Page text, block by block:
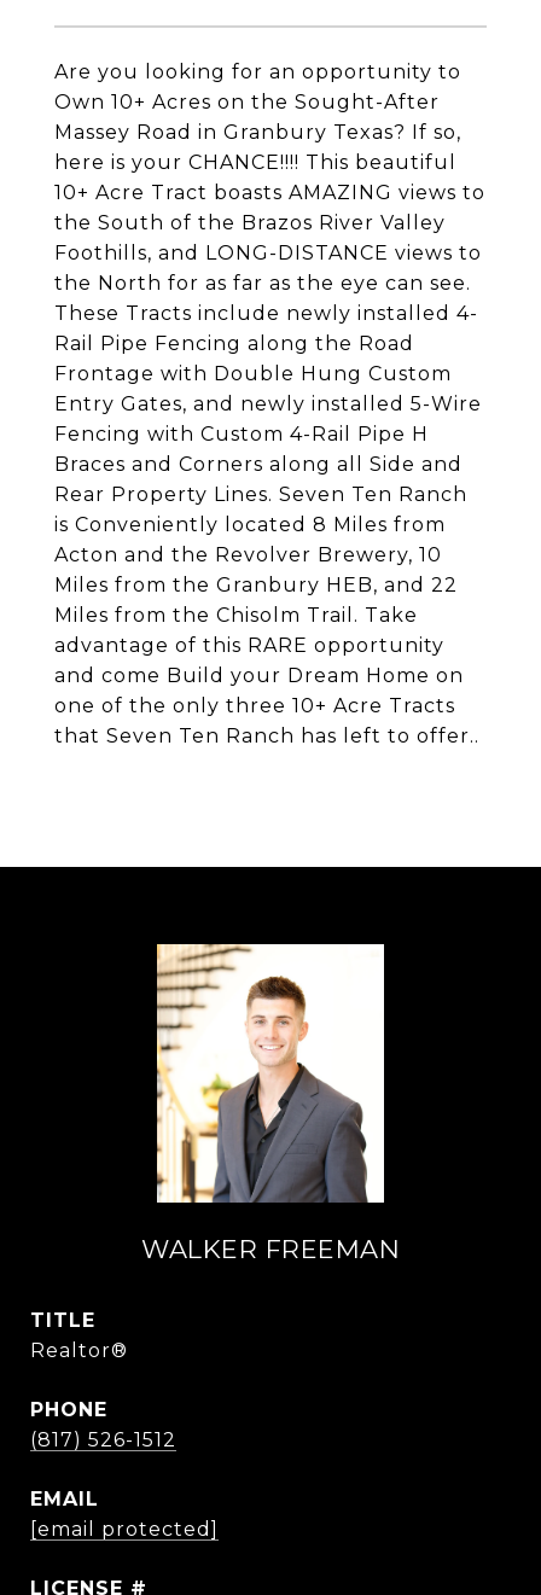
Are you looking for an opportunity to
Own 10+ Acres on the Sought-After
Massey Road in Granbury Texas? If so,
here is your CHANCE!!!! This beautiful
10+ Acre Tract boasts AMAZING views to
the South of the Brazos River Valley
Foothills, and LONG-DISTANCE views to
the North for as far as the eye can see.
These Tracts include newly installed 4-
Rail Pipe Fencing along the Road
Frontage with Double Hung Custom
Entry Gates, and newly installed 5-Wire
Fencing with Custom 4-Rail Pipe H
Braces and Corners along all Side and
Rear Property Lines. Seven Ten Ranch
is Conveniently located 8 Miles from
Acton and the Revolver Brewery, 10
Miles from the Granbury HEB, and 22
Miles from the Chisolm Trail. Take
advantage of this RARE opportunity
and come Build your Dream Home on
one of the only three 10+ Acre Tracts
that Seven Ten Ranch has left to offer..
WALKER FREEMAN
TITLE
Realtor®
PHONE
(817) 526-1512
EMAIL
[email protected]